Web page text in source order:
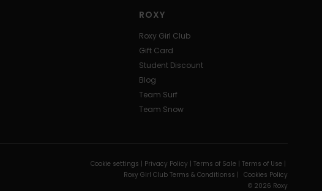
ROXY
Roxy Girl Club
Gift Card
Student Discount
Blog
Team Surf
Team Snow
Cookie settings | Privacy Policy | Terms of Sale | Terms of Use |
Roxy Girl Club Terms & Conditionss | Cookies Policy
© 2026 Roxy